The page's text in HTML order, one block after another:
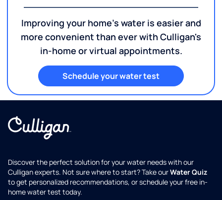
Improving your home's water is easier and
more convenient than ever with Culligan's
in-home or virtual appointments.
Schedule your water test
Discover the perfect solution for your water needs with our
Culligan experts. Not sure where to start? Take ourWater Quiz
to get personalized recommendations, or schedule your free in-
home water test today.